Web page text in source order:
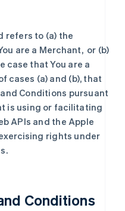
refers to (a) the
are a Merchant, or (b)
case that You are a
cases (a) and (b), that
Conditions pursuant
is using or facilitating
APIs and the Apple
rights under
Conditions